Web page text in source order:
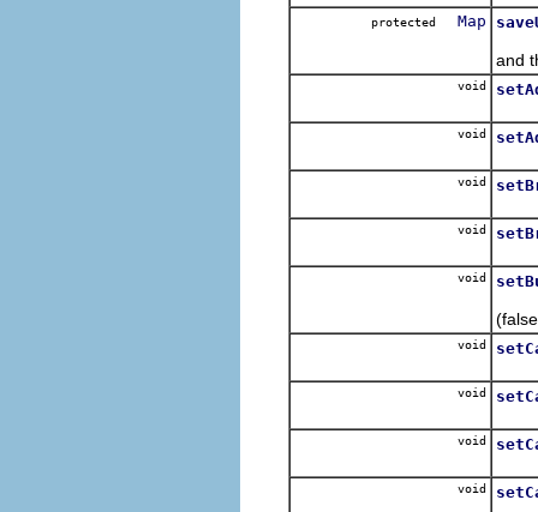
protected Map
and
void
void
void
void
void
void
void
void
void